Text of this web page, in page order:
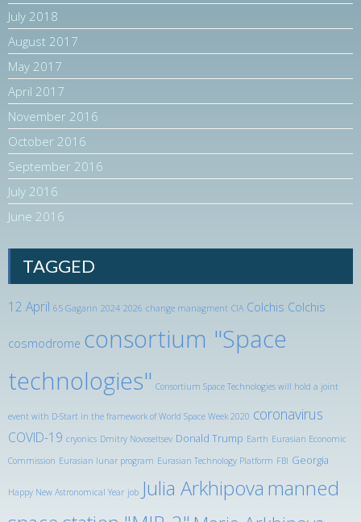
July 2018
August 2017
May 2017
April 2017
November 2016
October 2016
September 2016
July 2016
June 2016
TAGGED
12 April 65 Gagarin 2024 2026 change managment CIA Colchis Colchis
cosmodrome consortium "Space
technologies" Consortium Space Technologies will hold a joint
event with D-Start in the framework of World Space Week 2020 coronavirus
COVID-19 cryonics Dmitry Novoseltsev Donald Trump Earth Eurasian Economic
Commission Eurasian lunar program Eurasian Technology Platform FBI Georgia
Happy New Astronomical Year job Julia Arkhipova manned